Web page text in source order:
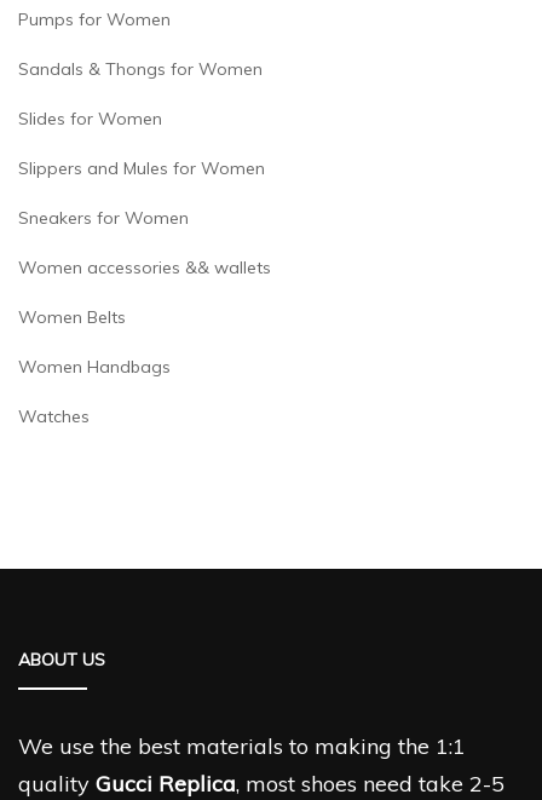
Pumps for Women
Sandals & Thongs for Women
Slides for Women
Slippers and Mules for Women
Sneakers for Women
Women accessories && wallets
Women Belts
Women Handbags
Watches
ABOUT US
We use the best materials to making the 1:1
quality Gucci Replica, most shoes need take 2-5